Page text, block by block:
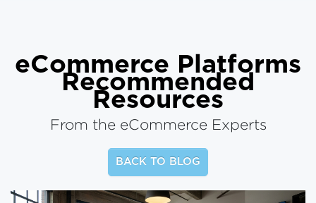
eCommerce Platforms
Recommended
Resources
From the eCommerce Experts
BACK TO BLOG